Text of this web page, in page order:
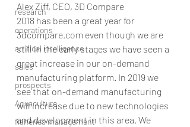
research
operations
artifical intelligence
sales
prospects
Aquaculture
fisheries management
Alex Ziff, CEO, 3D Compare
2018 has been a great year for
3dcompare.com even though we are
still in the early stages we have seen a
great increase in our on-demand
manufacturing platform. In 2019 we
see that on-demand manufacturing
will increase due to new technologies
and development in this area. We